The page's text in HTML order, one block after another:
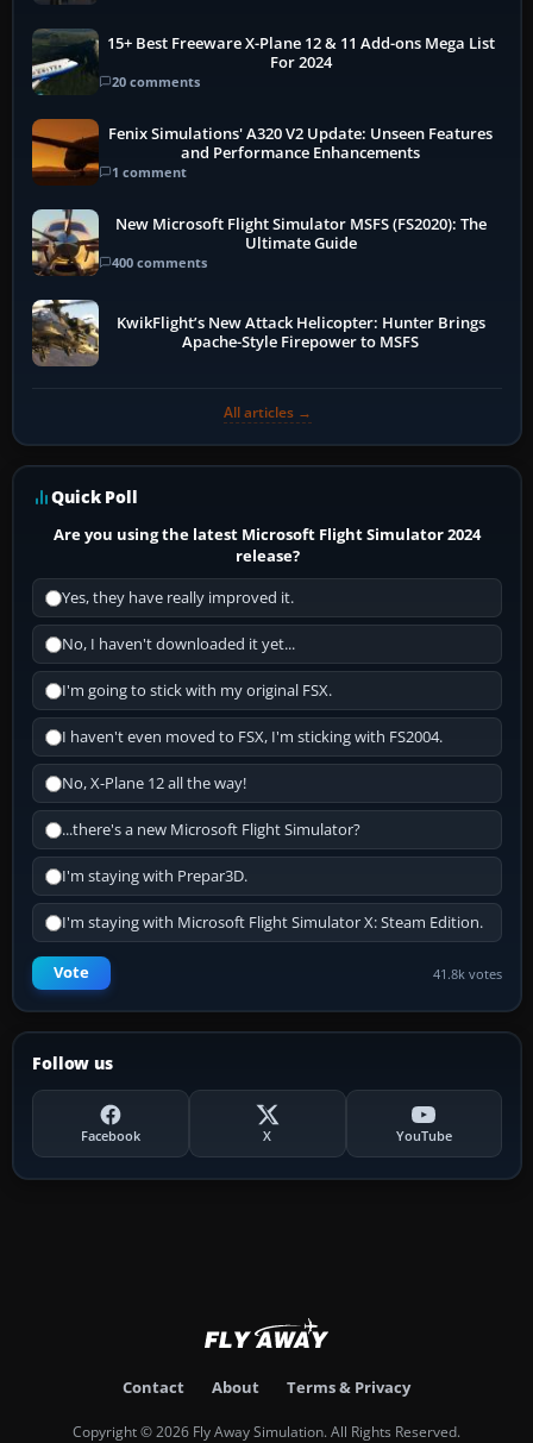
15+ Best Freeware X-Plane 12 & 11 Add-ons Mega List
For 2024
20 comments
Fenix Simulations' A320 V2 Update: Unseen Features
and Performance Enhancements
1 comment
New Microsoft Flight Simulator MSFS (FS2020): The
Ultimate Guide
400 comments
KwikFlight’s New Attack Helicopter: Hunter Brings
Apache-Style Firepower to MSFS
All articles →
Quick Poll
Are you using the latest Microsoft Flight Simulator 2024
release?
Yes, they have really improved it.
No, I haven't downloaded it yet...
I'm going to stick with my original FSX.
I haven't even moved to FSX, I'm sticking with FS2004.
No, X-Plane 12 all the way!
...there's a new Microsoft Flight Simulator?
I'm staying with Prepar3D.
I'm staying with Microsoft Flight Simulator X: Steam Edition.
Vote 41.8k votes
Follow us
Facebook X YouTube
Contact About Terms & Privacy
Copyright © 2026 Fly Away Simulation. All Rights Reserved.